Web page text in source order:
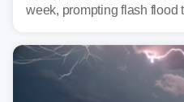
week, prompting flash flood
year. Many locations are
above average for year-to-